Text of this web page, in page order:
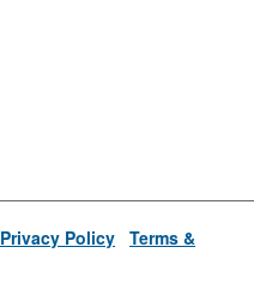
Privacy Policy Terms &